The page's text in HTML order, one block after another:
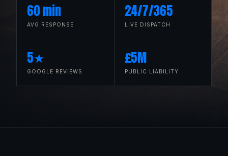
60 min
AVG RESPONSE
24/7/365
LIVE DISPATCH
5★
GOOGLE REVIEWS
£5M
PUBLIC LIABILITY